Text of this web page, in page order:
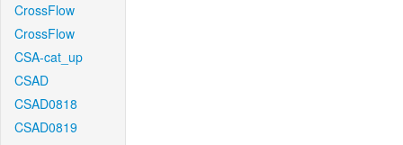
CrossFlow
CrossFlow
CSA-cat_up
CSAD
CSAD0818
CSAD0819